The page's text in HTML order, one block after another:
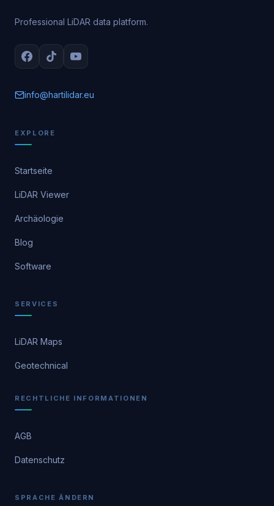
Professional LiDAR data platform.
info@hartilidar.eu
EXPLORE
Startseite
LiDAR Viewer
Archäologie
Blog
Software
SERVICES
LiDAR Maps
Geotechnical
RECHTLICHE INFORMATIONEN
AGB
Datenschutz
SPRACHE ÄNDERN